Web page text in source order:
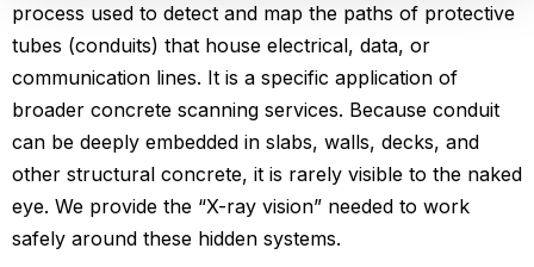
process used to detect and map the paths of protective
tubes (conduits) that house electrical, data, or
communication lines. It is a specific application of
broader concrete scanning services. Because conduit
can be deeply embedded in slabs, walls, decks, and
other structural concrete, it is rarely visible to the naked
eye. We provide the “X-ray vision” needed to work
safely around these hidden systems.